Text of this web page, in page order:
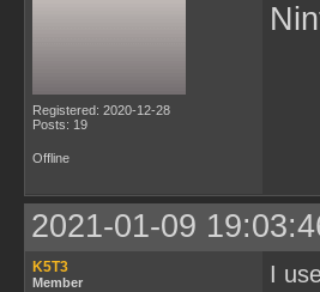
Registered: 2020-12-28
Posts: 19
Offline
2021-01-09
K5T3
Member
I